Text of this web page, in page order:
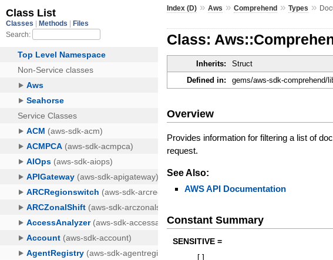
Index (D) »Aws »Comprehend »Types »
Class:
Inherits: Struct
Defined in:
gems/aws-sdk-comprehend/
Overview
Provides information for filtering a list of
request.
See Also:
AWS API Documentation
Constant Summary
SENSITIVE =